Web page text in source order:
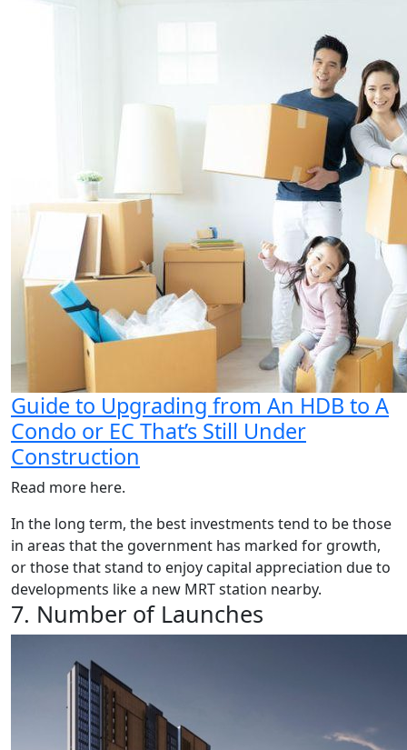
Guide to Upgrading from An HDB to A
Condo or EC That’s Still Under
Construction
Read more here.
In the long term, the best investments tend to be those
in areas that the government has marked for growth,
or those that stand to enjoy capital appreciation due to
developments like a new MRT station nearby.
7. Number of Launches